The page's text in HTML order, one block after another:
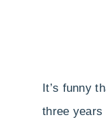
It’s funny
three